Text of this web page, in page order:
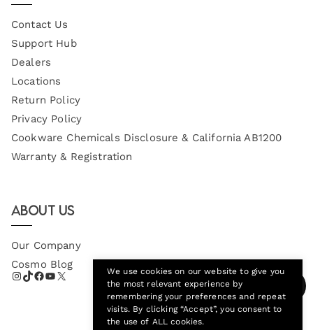
Contact Us
Support Hub
Dealers
Locations
Return Policy
Privacy Policy
Cookware Chemicals Disclosure & California AB1200
Warranty & Registration
About Us
Our Company
Cosmo Blog
We use cookies on our website to give you
the most relevant experience by
remembering your preferences and repeat
visits. By clicking “Accept”, you consent to
the use of ALL cookies.